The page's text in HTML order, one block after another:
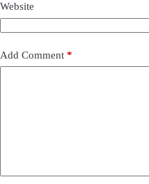
Website
Add Comment *